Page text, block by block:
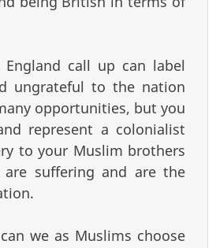
call up can label
ungrateful to the nation
opportunities, but you
represent a colonialist
to your Muslim brothers
suffering and are the
we as Muslims choose